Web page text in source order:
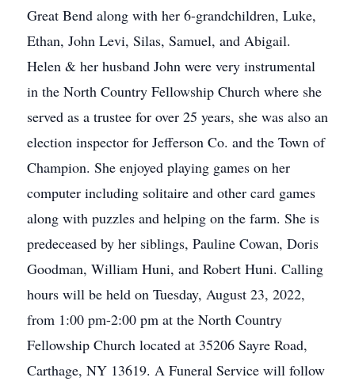
Great Bend along with her 6-grandchildren, Luke,
Ethan, John Levi, Silas, Samuel, and Abigail.
Helen & her husband John were very instrumental
in the North Country Fellowship Church where she
served as a trustee for over 25 years, she was also an
election inspector for Jefferson Co. and the Town of
Champion. She enjoyed playing games on her
computer including solitaire and other card games
along with puzzles and helping on the farm. She is
predeceased by her siblings, Pauline Cowan, Doris
Goodman, William Huni, and Robert Huni. Calling
hours will be held on Tuesday, August 23, 2022,
from 1:00 pm-2:00 pm at the North Country
Fellowship Church located at 35206 Sayre Road,
Carthage, NY 13619. A Funeral Service will follow